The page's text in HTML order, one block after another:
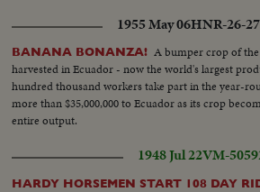
1955 May 06HNR-26-
BANANA BONANZA! A bumper crop of
harvested in Ecuador - now the world's largest
hundred thousand workers take part in the year-
more than $35,000,000 to Ecuador as its crop
entire output.
1948 Jul 22VM-
HARDY HORSEMEN START 108 DAY